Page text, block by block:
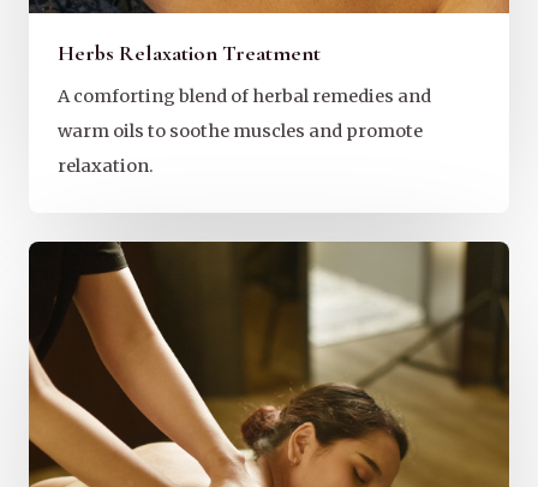
Herbs Relaxation Treatment
A comforting blend of herbal remedies and
warm oils to soothe muscles and promote
relaxation.